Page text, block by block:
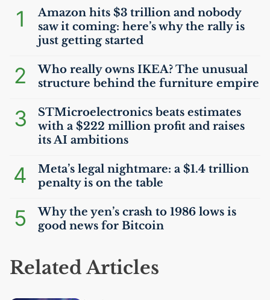
1
Amazon hits $3 trillion and nobody
saw it coming: here’s why the rally is
just getting started
2 Who really owns IKEA? The unusual
structure behind the furniture empire
3
STMicroelectronics beats estimates
with a $222 million profit and raises
itsAI ambitions
4
Meta’s legal nightmare: a $1.4 trillion
penalty is on the table
5
Why the yen’s crash to 1986 lows is
good news for Bitcoin
Related Articles